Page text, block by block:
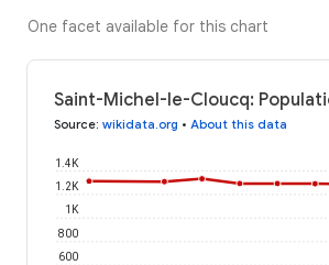
One facet available for this chart
Saint-Michel-le-Cloucq:
Source: wikidata.org • About this data
600
800
1K
1.2K
1.4K